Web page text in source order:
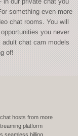
something even more
chat rooms. You will
you never
chat cam models
of!
hosts from more
platform
seamless billing